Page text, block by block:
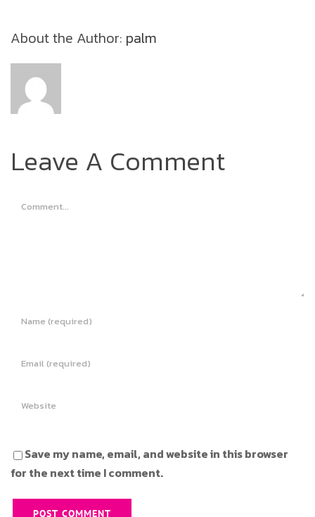
About the Author: palm
Leave A Comment
Comment
Save my name, email, and website in this browser
for the next time I comment.